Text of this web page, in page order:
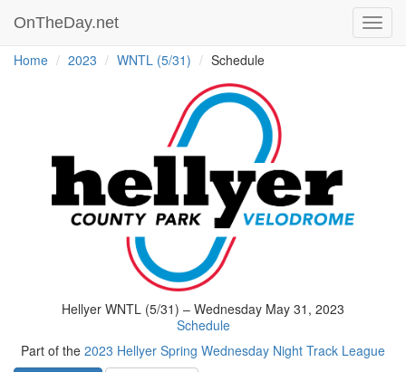
OnTheDay.net
Home 2023 WNTL (5/31) Schedule
Hellyer WNTL (5/31) – Wednesday May 31, 2023
Schedule
Part of the 2023 Hellyer Spring Wednesday Night Track League